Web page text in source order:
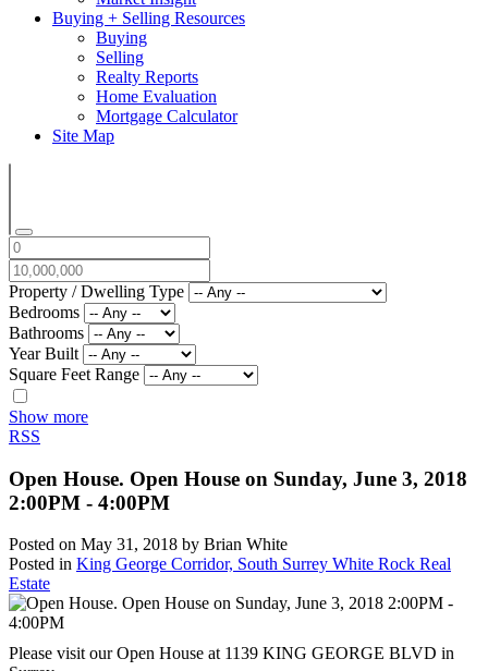
Buying + Selling Resources
Buying
Selling
Realty Reports
Home Evaluation
Mortgage Calculator
Site Map
Property / Dwelling Type
Bedrooms
Bathrooms
Year Built
Square Feet Range
Show more
RSS
Open House. Open House on Sunday, June 3, 2018
2:00PM - 4:00PM
Posted on May 31, 2018 by Brian White
Posted in King George Corridor, South Surrey White Rock Real
Estate
Please visit our Open House at 1139 KING GEORGE BLVD in